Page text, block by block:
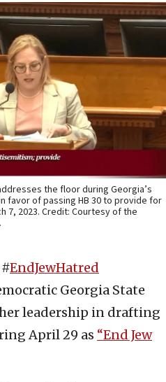
the floor during Georgia’s
favor of passing HB 30 to provide for
7, 2023. Credit: Courtesy of the
EndJewHatred
Georgia State
leadership in drafting
April 29 as “End Jew